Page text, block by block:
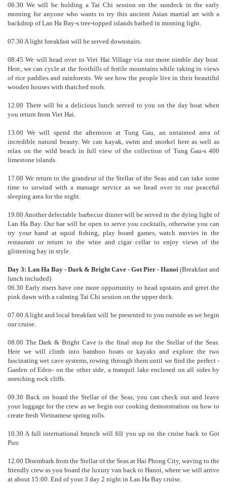
06.30 We will be holding a Tai Chi session on the sundeck in the early
morning for anyone who wants to try this ancient Asian martial art with a
backdrop of Lan Ha Bay-s tree-topped islands bathed in morning light.
07.30 A light breakfast will be served downstairs.
08.45 We will head over to Viet Hai Village via our more nimble day boat.
Here, we can cycle at the foothills of fertile mountains while taking in views
of rice paddies and rainforests. We see how the people live in their beautiful
wooden houses with thatched roofs.
12.00 There will be a delicious lunch served to you on the day boat when
you return from Viet Hai.
13.00 We will spend the afternoon at Tung Gau, an untainted area of
incredible natural beauty. We can kayak, swim and snorkel here as well as
relax on the wild beach in full view of the collection of Tung Gau-s 400
limestone islands.
17.00 We return to the grandeur of the Stellar of the Seas and can take some
time to unwind with a massage service as we head over to our peaceful
sleeping area for the night.
19.00 Another delectable barbecue dinner will be served in the dying light of
Lan Ha Bay. Our bar will be open to serve you cocktails, otherwise you can
try your hand at squid fishing, play board games, watch movies in the
restaurant or return to the wine and cigar cellar to enjoy views of the
glistening bay in style.
Day 3: Lan Ha Bay - Dark & Bright Cave - Got Pier - Hanoi (Breakfast and
lunch included)
06.30 Early risers have one more opportunity to head upstairs and greet the
pink dawn with a calming Tai Chi session on the upper deck.
07.00 A light and local breakfast will be presented to you outside as we begin
our cruise.
08.00 The Dark & Bright Cave is the final stop for the Stellar of the Seas.
Here we will climb into bamboo boats or kayaks and explore the two
fascinating wet cave systems, rowing through them until we find the perfect -
Garden of Eden- on the other side, a tranquil lake enclosed on all sides by
stretching rock cliffs.
09.30 Back on board the Stellar of the Seas, you can check out and leave
your luggage for the crew as we begin our cooking demonstration on how to
create fresh Vietnamese spring rolls.
10.30 A full international brunch will fill you up on the cruise back to Got
Pier.
12.00 Disembark from the Stellar of the Seas at Hai Phong City, waving to the
friendly crew as you board the luxury van back to Hanoi, where we will arrive
at about 15:00. End of your 3 day 2 night in Lan Ha Bay cruise.